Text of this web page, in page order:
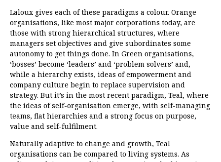
Laloux gives each of these paradigms a colour. Orange
organisations, like most major corporations today, are
those with strong hierarchical structures, where
managers set objectives and give subordinates some
autonomy to get things done. In Green organisations,
‘bosses’ become ‘leaders’ and ‘problem solvers’ and,
while a hierarchy exists, ideas of empowerment and
company culture begin to replace supervision and
strategy. But it’s in the most recent paradigm, Teal, where
the ideas of self-organisation emerge, with self-managing
teams, flat hierarchies and a strong focus on purpose,
value and self-fulfilment.
Naturally adaptive to change and growth, Teal
organisations can be compared to living systems. As